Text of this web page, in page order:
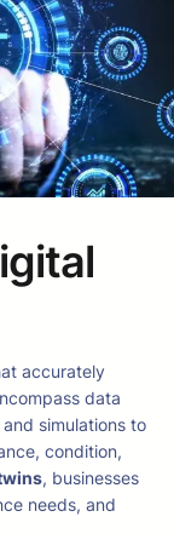
accurately
data
simulations to
condition,
, businesses
needs, and